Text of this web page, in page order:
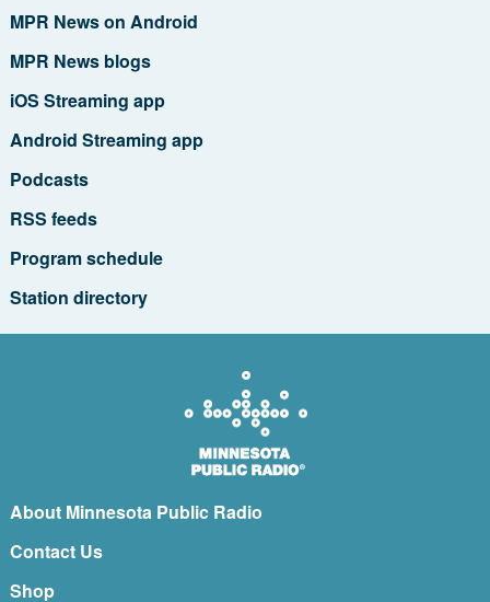
MPR News on Android
MPR News blogs
iOS Streaming app
Android Streaming app
Podcasts
RSS feeds
Program schedule
Station directory
About Minnesota Public Radio
Contact Us
Shop